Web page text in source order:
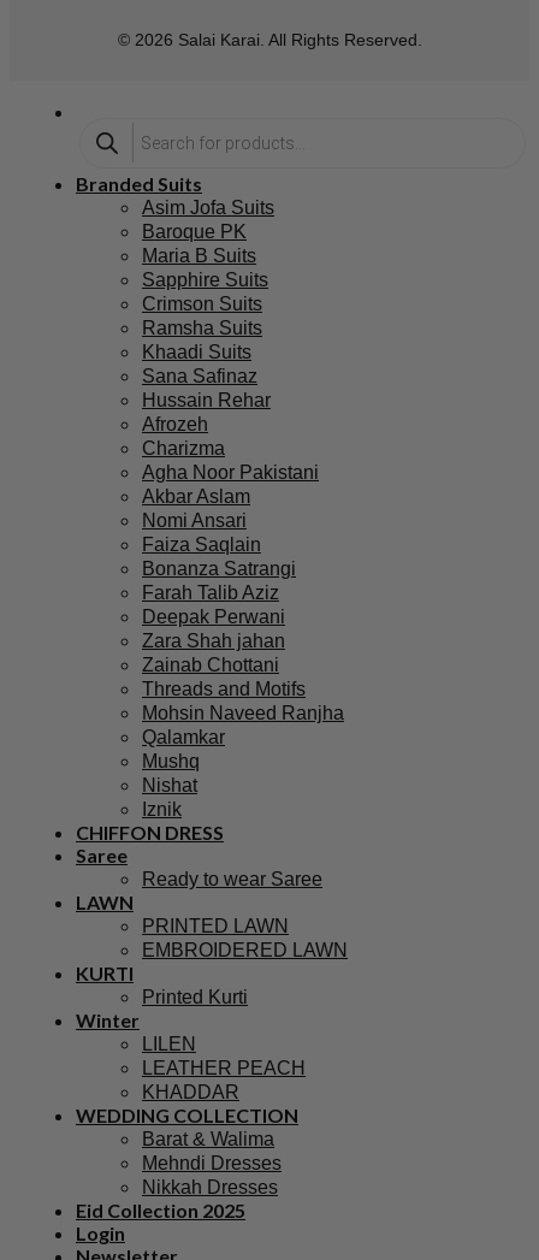
© 2026 Salai Karai. All Rights Reserved.
Branded Suits
Asim Jofa Suits
Baroque PK
Maria B Suits
Sapphire Suits
Crimson Suits
Ramsha Suits
Khaadi Suits
Sana Safinaz
Hussain Rehar
Afrozeh
Charizma
Agha Noor Pakistani
Akbar Aslam
Nomi Ansari
Faiza Saqlain
Bonanza Satrangi
Farah Talib Aziz
Deepak Perwani
Zara Shah jahan
Zainab Chottani
Threads and Motifs
Mohsin Naveed Ranjha
Qalamkar
Mushq
Nishat
Iznik
CHIFFON DRESS
Saree
Ready to wear Saree
LAWN
PRINTED LAWN
EMBROIDERED LAWN
KURTI
Printed Kurti
Winter
LILEN
LEATHER PEACH
KHADDAR
WEDDING COLLECTION
Barat & Walima
Mehndi Dresses
Nikkah Dresses
Eid Collection 2025
Login